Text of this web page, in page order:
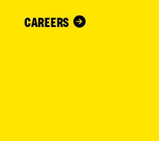
CAREERS